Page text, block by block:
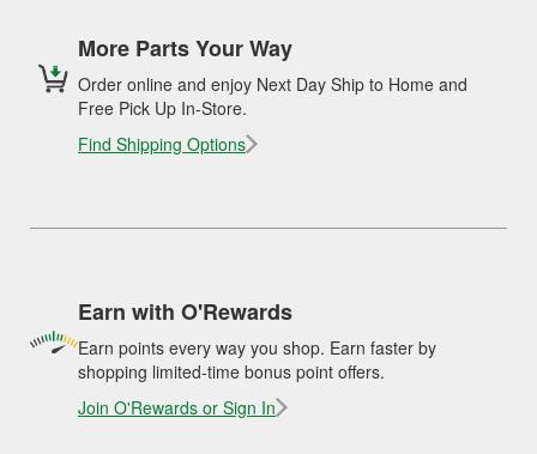
More Parts Your Way
Order online and enjoy Next Day Ship to Home and
Free Pick Up In-Store.
Find Shipping Options
Earn with O'Rewards
Earn points every way you shop. Earn faster by
shopping limited-time bonus point offers.
Join O'Rewards or Sign In